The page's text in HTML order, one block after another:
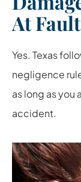
At
Yes. Texas
negligence
as long as you
accident.